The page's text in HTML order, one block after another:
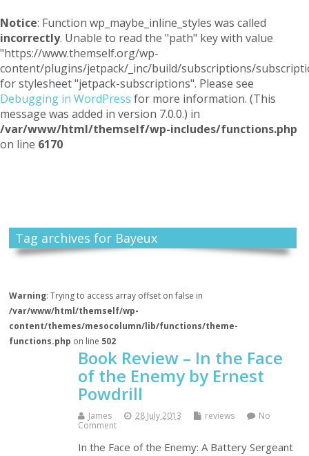
Notice: Function wp_maybe_inline_styles was called
incorrectly. Unable to read the "path" key with value
"https://www.themself.org/wp-
content/plugins/jetpack/_inc/build/subscriptions/
for stylesheet "jetpack-subscriptions". Please see
Debugging in WordPress for more information. (This
message was added in version 7.0.0.) in
/var/www/html/themself/wp-includes/functions.php
on line 6170
Tag archives for Bayeux
Warning: Trying to access array offset on false in
/var/www/html/themself/wp-
content/themes/mesocolumn/lib/functions/theme-
functions.php on line 502
Book Review – In the Face
of the Enemy by Ernest
Powdrill
James 28 July 2013 reviews
No
Comment
In the Face of the Enemy: A Battery Sergeant